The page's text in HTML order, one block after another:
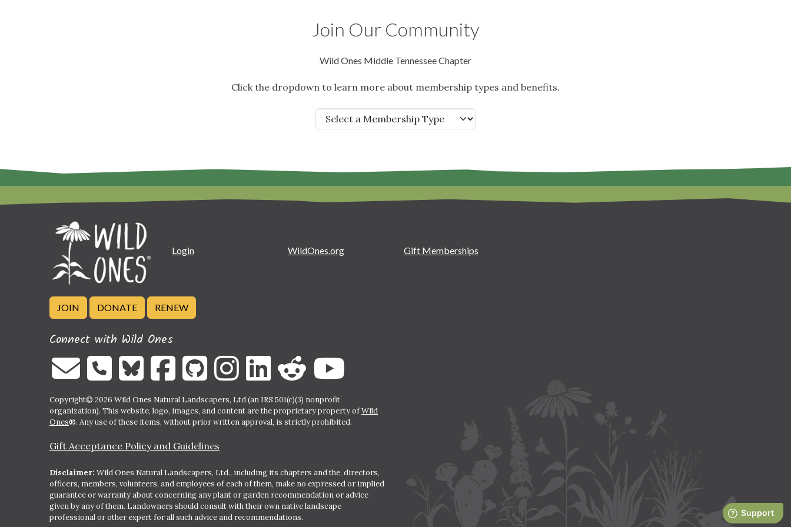
Join Our Community
Wild Ones Middle Tennessee Chapter
Click the dropdown to learn more about membership types and benefits.
Login WildOnes.org Gift Memberships
JOIN DONATE RENEW
Connect with Wild Ones
Copyright© 2026 Wild Ones Natural Landscapers, Ltd (an IRS 501(c)(3) nonprofit
organization). This website, logo, images, and content are the proprietary property ofWild
Ones®. Any use of these items, without prior written approval, is strictly prohibited.
Gift Acceptance Policy and Guidelines
Disclaimer: Wild Ones Natural Landscapers, Ltd., including its chapters and the, directors,
officers, members, volunteers, and employees of each of them, make no expressed or implied
guarantee or warranty about concerning any plant or garden recommendation or advice
given by any of them. Landowners should consult with their own native landscape
professional or other expert for all such advice and recommendations.